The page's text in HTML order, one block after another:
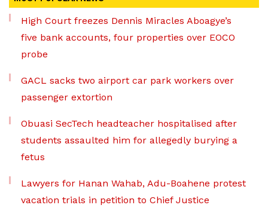
High Court freezes Dennis Miracles Aboagye’s
five bank accounts, four properties over EOCO
probe
GACL sacks two airport car park workers over
passenger extortion
Obuasi SecTech headteacher hospitalised after
students assaulted him for allegedly burying a
fetus
Lawyers for Hanan Wahab, Adu-Boahene protest
vacation trials in petition to Chief Justice